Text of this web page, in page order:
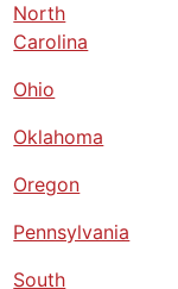
North
Carolina
Ohio
Oklahoma
Oregon
Pennsylvania
South